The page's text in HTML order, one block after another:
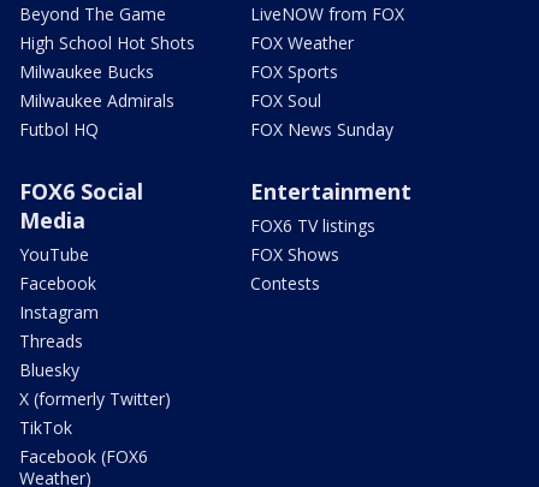
Beyond The Game
High School Hot Shots
Milwaukee Bucks
Milwaukee Admirals
Futbol HQ
LiveNOW from FOX
FOX Weather
FOX Sports
FOX Soul
FOX News Sunday
FOX6 Social
Media
YouTube
Facebook
Instagram
Threads
Bluesky
X (formerly Twitter)
TikTok
Facebook (FOX6
Weather)
Entertainment
FOX6 TV listings
FOX Shows
Contests